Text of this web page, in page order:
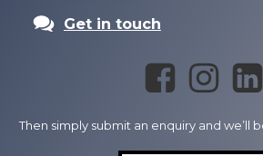
Get in touch
Then simply submit an enquiry and we’ll